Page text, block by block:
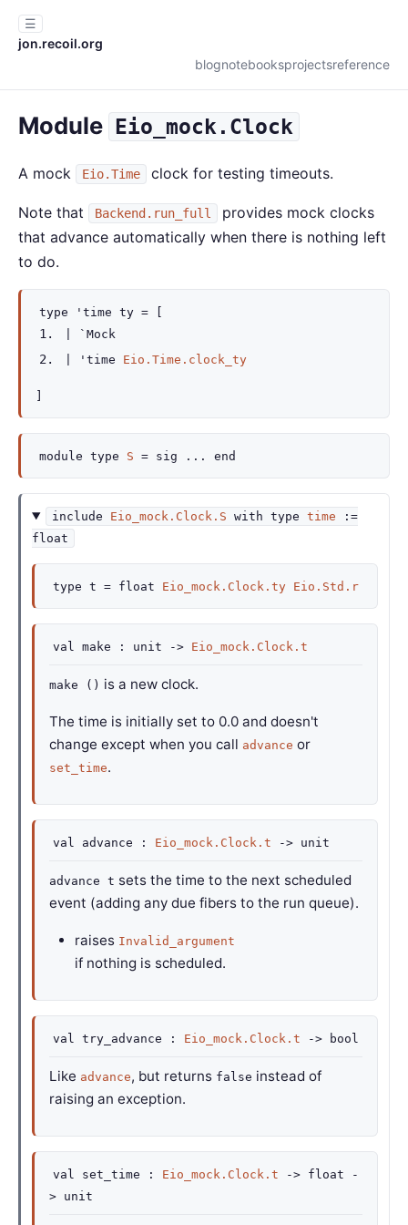
☰
jon.recoil.org
blognotebooksprojectsreference
Module Eio_mock.Clock
A mock Eio.Time clock for testing timeouts.
Note that Backend.run_full
provides mock clocks
that advance automatically when there is nothing left
to do.
type 'time ty =
`Mock
'time Eio.Time.clock_ty
module type S = sig ... end
include Eio_mock.Clock.S with type time :=
float
type t = float Eio_mock.Clock.ty Eio.Std.r
val make : unit -> Eio_mock.Clock.t
make () is a new clock.
The time is initially set to 0.0 and doesn't
change except when you call advance or
set_time.
val advance : Eio_mock.Clock.t -> unit
advance t sets the time to the next scheduled
event (adding any due fibers to the run queue).
raises Invalid_argument
if nothing is scheduled.
val try_advance : Eio_mock.Clock.t -> bool
Like advance, but returns false instead of
raising an exception.
val set_time : Eio_mock.Clock.t -> float
-
> unit